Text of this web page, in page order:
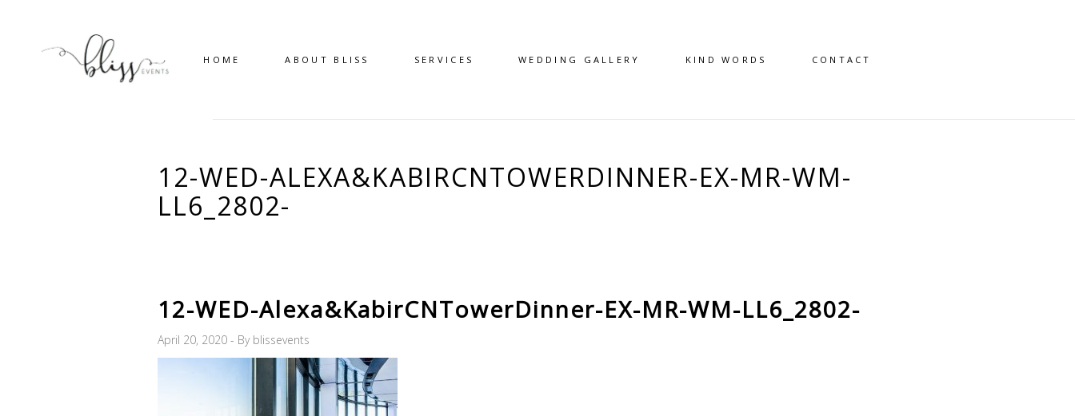
HOME ABOUT BLISS SERVICES WEDDING GALLERY KIND WORDS CONTACT
12-WED-ALEXA&KABIRCNTOWERDINNER-EX-MR-WM-
LL6_2802-
12-WED-Alexa&KabirCNTowerDinner-EX-MR-WM-LL6_2802-
April 20, 2020 By blissevents